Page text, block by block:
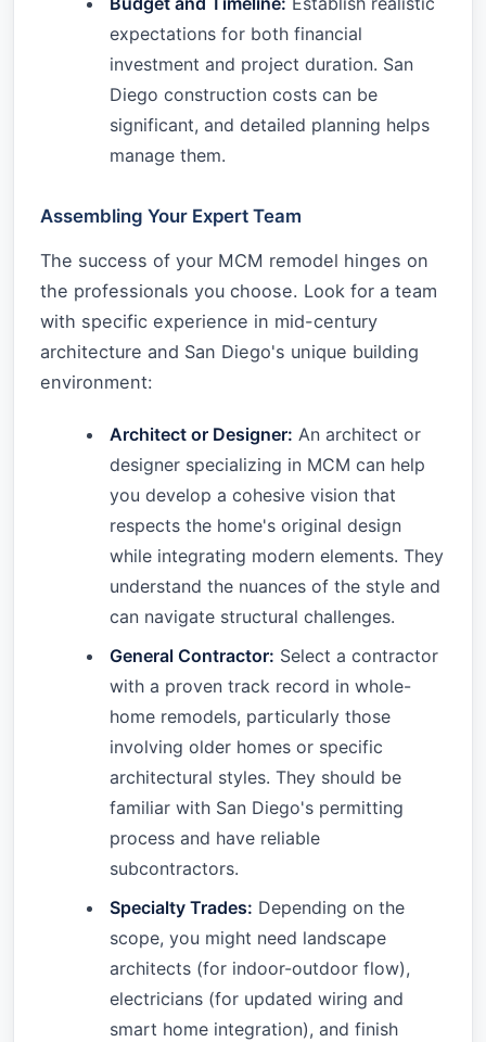
expectations for both financial
investment and project duration. San
Diego construction costs can be
significant, and detailed planning helps
manage them.
Assembling Your Expert Team
The success of your MCM remodel hinges on
the professionals you choose. Look for a team
with specific experience in mid-century
architecture and San Diego's unique building
environment:
Architect or Designer: An architect or
designer specializing in MCM can help
you develop a cohesive vision that
respects the home's original design
while integrating modern elements. They
understand the nuances of the style and
can navigate structural challenges.
General Contractor: Select a contractor
with a proven track record in whole-
home remodels, particularly those
involving older homes or specific
architectural styles. They should be
familiar with San Diego's permitting
process and have reliable
subcontractors.
Specialty Trades: Depending on the
scope, you might need landscape
architects (for indoor-outdoor flow),
electricians (for updated wiring and
smart home integration), and finish